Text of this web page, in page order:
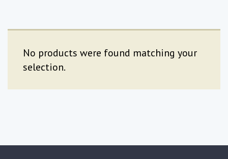
No products were found matching your
selection.